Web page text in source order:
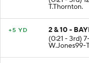
T.Thornton.
+5 YD
2 & 10 -
(0:21 - 3rd)
W.Jones99-